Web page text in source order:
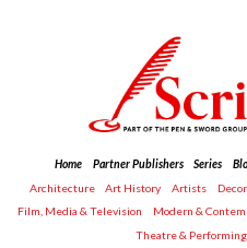
Home Partner Publishers Series
Architecture
Art History Artists
Film, Media & Television
Modern &
Theatre &